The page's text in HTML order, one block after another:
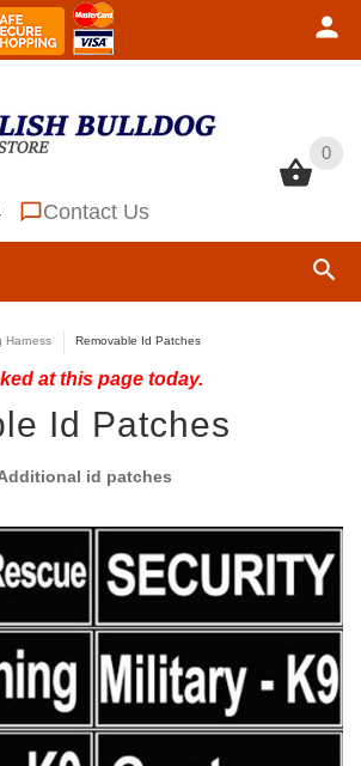
0
Contact Us
0
Harness Removable Id Patches
at this page today.
Id Patches
Additional id patches